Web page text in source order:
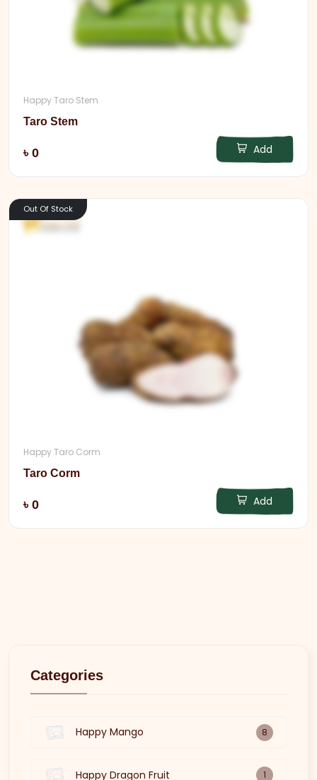
Happy Taro Stem
Taro Stem
৳ 0 Add
Out Of Stock
Happy Taro Corm
Taro Corm
৳ 0 Add
Categories
Happy Mango 8
Happy Dragon Fruit 1